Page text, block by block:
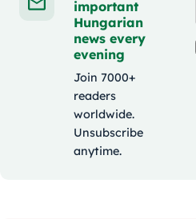
important
Hungarian
news every
evening
Join 7000+
readers
worldwide.
Unsubscribe
anytime.